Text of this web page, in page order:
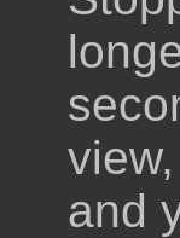
and